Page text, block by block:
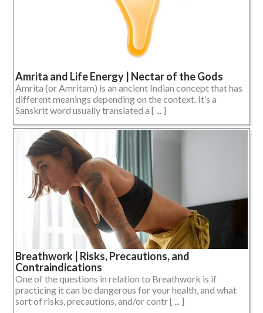
Amrita and Life Energy | Nectar of the Gods
Amrita (or Amritam) is an ancient Indian concept that has
different meanings depending on the context. It’s a
Sanskrit word usually translated a [ ... ]
Breathwork | Risks, Precautions, and
Contraindications
One of the questions in relation to Breathwork is if
practicing it can be dangerous for your health, and what
sort of risks, precautions, and/or contr [ ... ]